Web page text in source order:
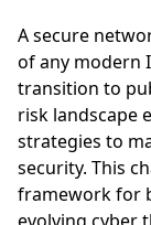
A secure
of any modern
transition to
risk landscape
strategies to
security. This
framework for